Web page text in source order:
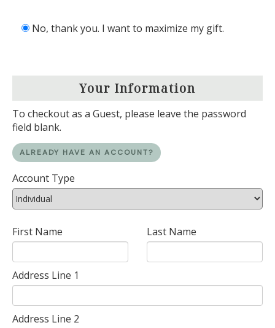
No, thank you. I want to maximize my gift.
Your Information
To checkout as a Guest, please leave the password
field blank.
ALREADY HAVE AN ACCOUNT?
Account Type
First Name Last Name
Address Line 1
Address Line 2